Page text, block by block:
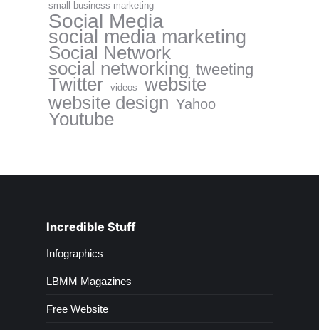
small business marketing
Social Media
social media marketing
Social Network
social networking tweeting
Twitter videos
website
website design Yahoo
Youtube
Incredible Stuff
Infographics
LBMM Magazines
Free Website